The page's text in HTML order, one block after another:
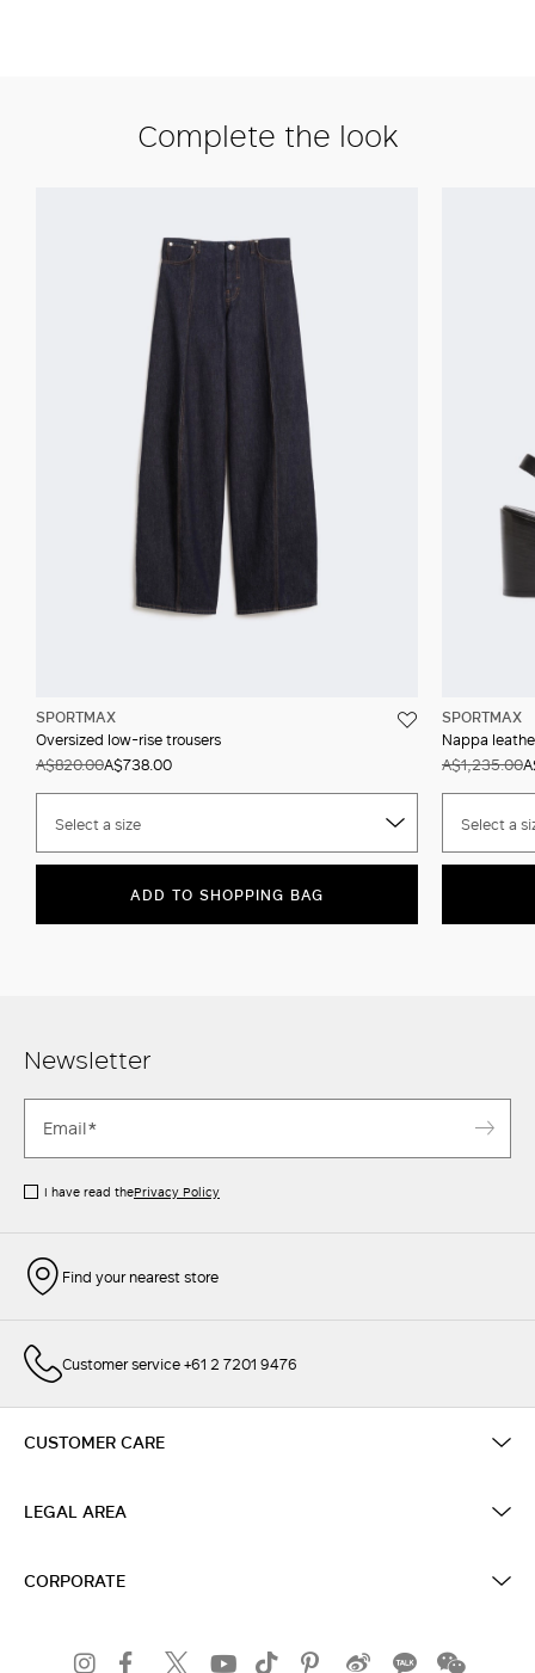
Complete the look
SPORTMAX
Oversized low-rise trousers
A$820.00A$738.00
Select a size
ADD TO SHOPPING BAG
SPORTMAX
Nappa
A$1,235.00
Select a
Newsletter
I have read thePrivacy Policy
Find your nearest store
Customer service +61 2 7201 9476
CUSTOMER CARE
LEGAL AREA
CORPORATE